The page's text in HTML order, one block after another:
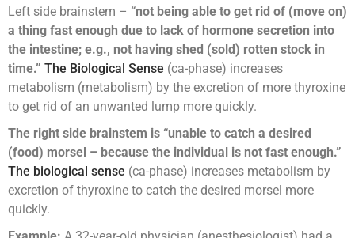
Left side brainstem – “not being able to get rid of (move on)
a thing fast enough due to lack of hormone secretion into
the intestine; e.g., not having shed (sold) rotten stock in
time.” The Biological Sense (ca-phase) increases
metabolism (metabolism) by the excretion of more thyroxine
to get rid of an unwanted lump more quickly.
The right side brainstem is “unable to catch a desired
(food) morsel – because the individual is not fast enough.”
The biological sense (ca-phase) increases metabolism by
excretion of thyroxine to catch the desired morsel more
quickly.